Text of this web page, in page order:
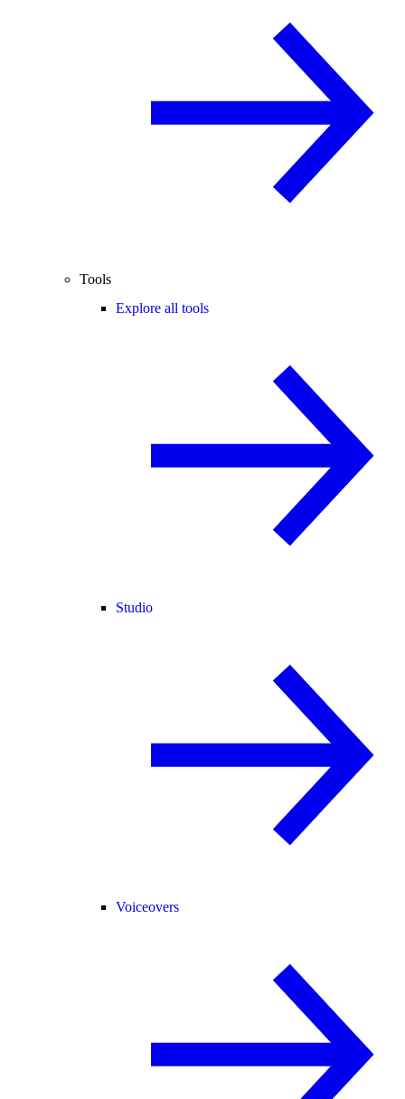
Tools
Explore all tools
Studio
Voiceovers